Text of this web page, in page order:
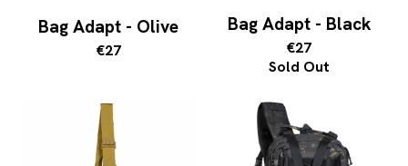
Bag Adapt - Olive
€27
Bag Adapt - Black
€27
Sold Out